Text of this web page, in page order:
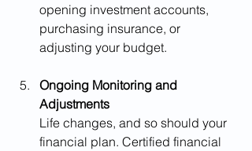
opening investment accounts,
purchasing insurance, or
adjusting your budget.
Ongoing Monitoring and
Adjustments
Life changes, and so should your
financial plan. Certified financial